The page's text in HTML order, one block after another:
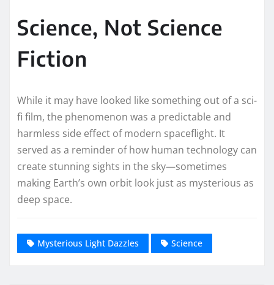
Science, Not Science
Fiction
While it may have looked like something out of a sci-
fi film, the phenomenon was a predictable and
harmless side effect of modern spaceflight. It
served as a reminder of how human technology can
create stunning sights in the sky—sometimes
making Earth’s own orbit look just as mysterious as
deep space.
Mysterious Light Dazzles Science